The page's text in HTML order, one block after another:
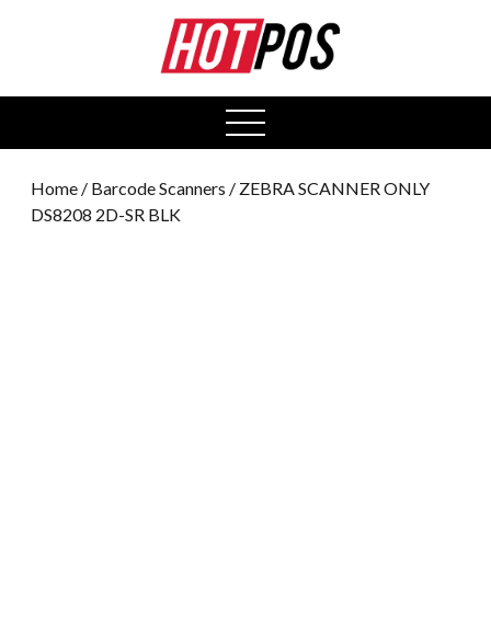
open
menu
Home / Barcode Scanners / ZEBRA SCANNER ONLY
DS8208 2D-SR BLK